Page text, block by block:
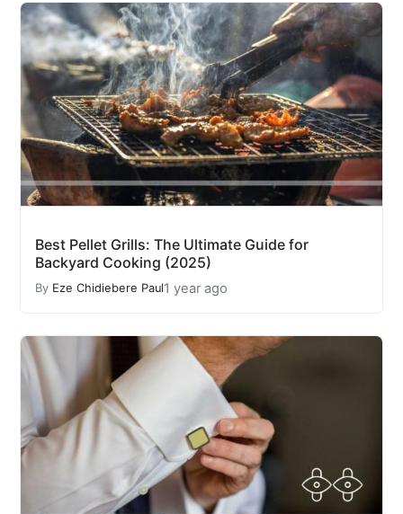
Best Pellet Grills: The Ultimate Guide for
Backyard Cooking (2025)
By Eze Chidiebere Paul1 year ago